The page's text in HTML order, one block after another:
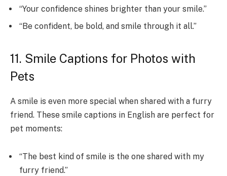
“Your confidence shines brighter than your smile.”
“Be confident, be bold, and smile through it all.”
11. Smile Captions for Photos with
Pets
A smile is even more special when shared with a furry
friend. These smile captions in English are perfect for
pet moments:
“The best kind of smile is the one shared with my
furry friend.”